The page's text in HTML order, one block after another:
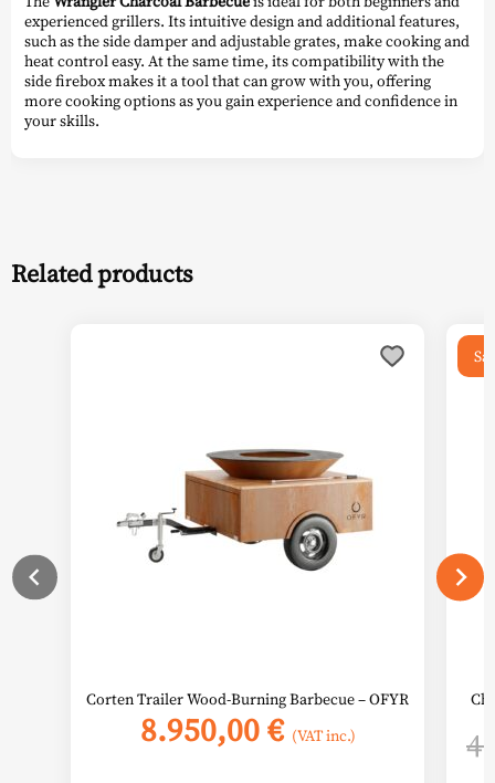
experienced grillers. Its intuitive design and additional features,
such as the side damper and adjustable grates, make cooking and
heat control easy. At the same time, its compatibility with the
side firebox makes it a tool that can grow with you, offering
more cooking options as you gain experience and confidence in
your skills.
Related products
Corten Trailer Wood-Burning Barbecue – OFYR
8.950,00€ (VAT inc.)